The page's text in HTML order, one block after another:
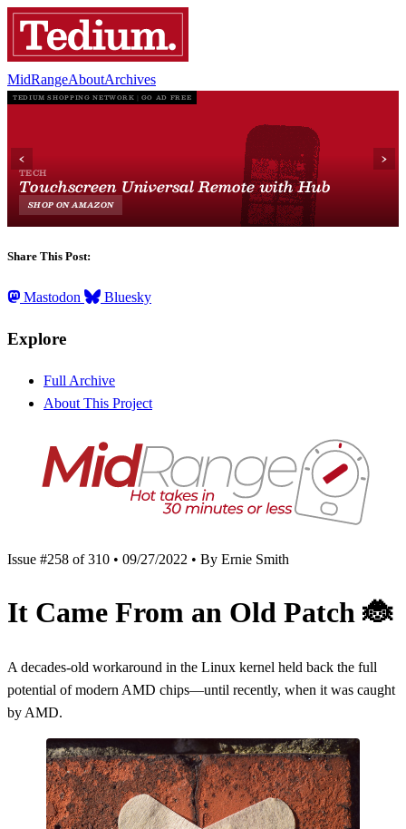
MidRangeAboutArchives
Share This Post:
Mastodon Bluesky
Explore
Full Archive
About This Project
Issue #258 of 310 • 09/27/2022 • By Ernie Smith
It Came From an Old Patch 🐞
A decades-old workaround in the Linux kernel held back the full
potential of modern AMD chips—until recently, when it was caught
by AMD.